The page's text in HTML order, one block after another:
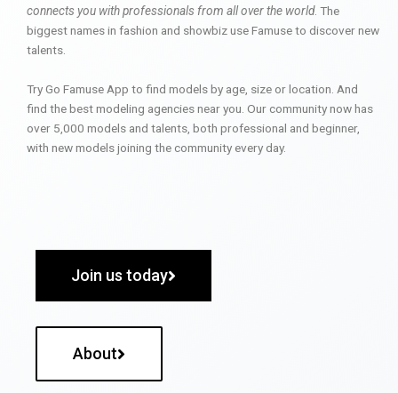
connects you with professionals from all over the world. The
biggest names in fashion and showbiz use Famuse to discover new
talents.
Try Go Famuse App to find models by age, size or location. And
find the best modeling agencies near you. Our community now has
over 5,000 models and talents, both professional and beginner,
with new models joining the community every day.
Join us today
About